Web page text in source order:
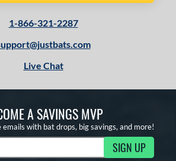
1-866-321-2287
Live Chat
A SAVINGS MVP
emails with bat drops, big savings, and more!
Updates SIGN UP